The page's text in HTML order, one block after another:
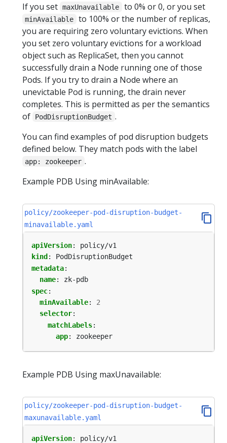
If you set maxUnavailable to 0% or 0, or you set
minAvailable
to 100% or the number of replicas,
you are requiring zero voluntary evictions. When
you set zero voluntary evictions for a workload
object such as ReplicaSet, then you cannot
successfully drain a Node running one of those
Pods. If you try to drain a Node where an
unevictable Pod is running, the drain never
completes. This is permitted as per the semantics
of
PodDisruptionBudget .
You can find examples of pod disruption budgets
defined below. They match pods with the label
app: zookeeper .
Example PDB Using minAvailable:
policy/zookeeper-pod-disruption-budget-
minavailable.yaml
apiVersion:
policy/v1
kind :
PodDisruptionBudget
metadata:
name:
zk-pdb
spec:
minAvailable:
2
selector:
matchLabels:
app: zookeeper
Example PDB Using maxUnavailable:
policy/zookeeper-pod-disruption-budget-
maxunavailable.yaml
apiVersion:
policy/v1